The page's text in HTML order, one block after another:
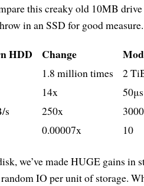
this creaky old 10MB
in an SSD for good measure.
HDD Change
1.8 million times 2
14x 50μs
s 250x
0.00007x 10
we’ve made HUGE gains in
IO per unit of storage.